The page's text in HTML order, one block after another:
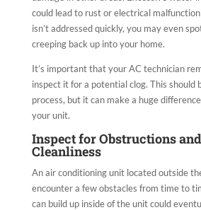
could lead to rust or electrical
isn’t addressed quickly, you may even
creeping back up into your home.
It’s important that your AC technician
inspect it for a potential clog. This should
process, but it can make a huge
your unit.
Inspect for Obstructions
Cleanliness
An air conditioning unit located outside
encounter a few obstacles from time to
can build up inside of the unit could